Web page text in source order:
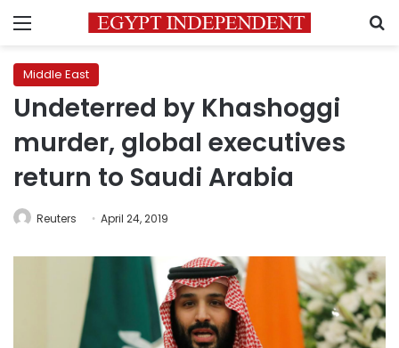
Menu
Middle East
Undeterred by Khashoggi
murder, global executives
return to Saudi Arabia
Reuters April 24, 2019